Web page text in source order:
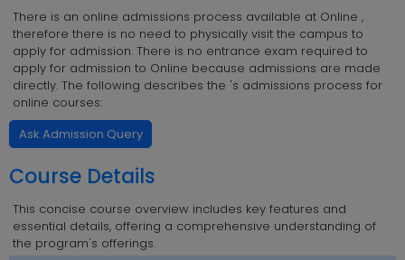
There is an online admissions process available at Online ,
therefore there is no need to physically visit the campus to
apply for admission. There is no entrance exam required to
apply for admission to Online because admissions are made
directly. The following describes the 's admissions process for
online courses:
Ask Admission Query
Course Details
This concise course overview includes key features and
essential details, offering a comprehensive understanding of
the program's offerings.